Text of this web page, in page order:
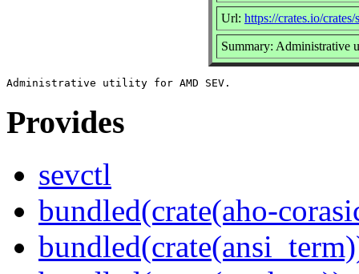
Url: https://crates.io/crates/
Summary:
Provides
sevctl
bundled(crate(aho-